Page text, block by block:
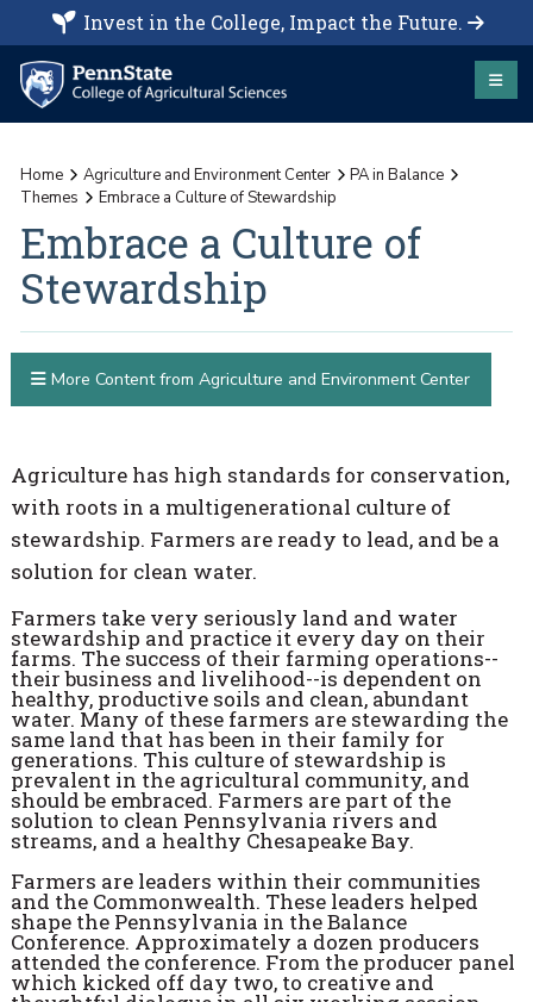
Invest in the College, Impact the Future.
Home Agriculture and Environment Center
PA in Balance
Themes
Embrace a Culture of Stewardship
Embrace a Culture of
Stewardship
Agriculture has high standards for conservation,
with roots in a multigenerational culture of
stewardship. Farmers are ready to lead, and be a
solution for clean water.
Farmers take very seriously land and water
stewardship and practice it every day on their
farms. The success of their farming operations--
their business and livelihood--is dependent on
healthy, productive soils and clean, abundant
water. Many of these farmers are stewarding the
same land that has been in their family for
generations. This culture of stewardship is
prevalent in the agricultural community, and
should be embraced. Farmers are part of the
solution to clean Pennsylvania rivers and
streams, and a healthy Chesapeake Bay.
Farmers are leaders within their communities
and the Commonwealth. These leaders helped
shape the Pennsylvania in the Balance
Conference. Approximately a dozen producers
attended the conference. From the producer panel
which kicked off day two, to creative and
More Content from Agriculture and Environment Center